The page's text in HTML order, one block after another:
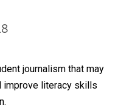
journalism that may
improve literacy skills